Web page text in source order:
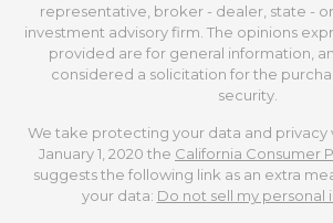
representative, broker - dealer, state -
investment advisory firm. The opinions
provided are for general information,
considered a solicitation for the
security.
We take protecting your data and privacy
January 1, 2020 the California Consumer
suggests the following link as an extra
your data: Do not sell my personal